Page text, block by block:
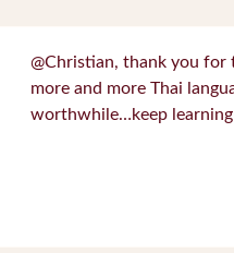
@Christian, thank you for
more and more Thai
worthwhile…keep